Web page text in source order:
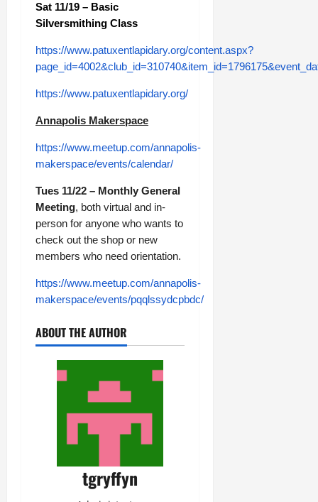
Sat 11/19 – Basic
Silversmithing Class
https://www.patuxentlapidary.org/content.aspx?
https://www.patuxentlapidary.org/
Annapolis Makerspace
https://www.meetup.com/annapolis-
makerspace/events/calendar/
Tues 11/22 – Monthly General
Meeting, both virtual and in-
person for anyone who wants to
check out the shop or new
members who need orientation.
https://www.meetup.com/annapolis-
makerspace/events/pqqlssydcpbdc/
ABOUT THE AUTHOR
tgryffyn